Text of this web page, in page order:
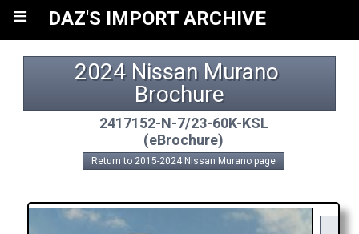
≡ DAZ'S IMPORT ARCHIVE
2024 Nissan Murano
Brochure
2417152-N-7/23-60K-KSL
(eBrochure)
Return to 2015-2024 Nissan Murano page